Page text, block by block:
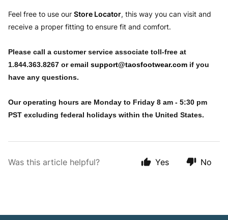
Feel free to use our Store Locator, this way you can visit and
receive a proper fitting to ensure fit and comfort.
Please call a customer service associate toll-free at
1.844.363.8267 or email support@taosfootwear.com if you
have any questions.
Our operating hours are Monday to Friday 8 am - 5:30 pm
PST excluding federal holidays within the United States.
Was this article helpful? Yes No